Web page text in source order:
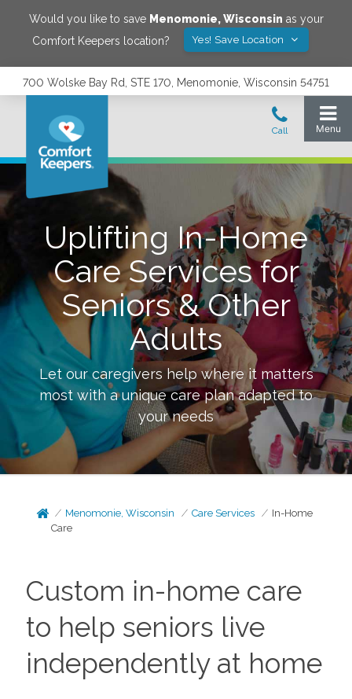
Would you like to save Menomonie,Wisconsin as your
Comfort Keepers location?
Yes! Save Location
700 Wolske Bay Rd, STE 170, Menomonie, Wisconsin 54751
Uplifting In-Home
Care Services for
Seniors & Other
Adults
Let our caregivers help where it matters
most with a unique care plan adapted to
your needs
Menomonie, Wisconsin Care Services
In-Home
Care
Custom in-home care
to help seniors live
independently at home